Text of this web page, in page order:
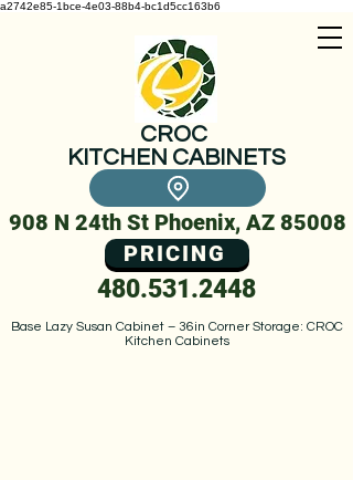
a2742e85-1bce-4e03-88b4-bc1d5cc163b6
CROC
KITCHEN CABINETS
908 N 24th St Phoenix, AZ 85008
PRICING
Base Lazy Susan Cabinet – 36in Corner Storage: CROC
Kitchen Cabinets
480.531.2448